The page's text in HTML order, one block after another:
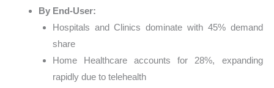
By End-User:
Hospitals and Clinics dominate with 45% demand
share
Home Healthcare accounts for 28%, expanding
rapidly due to telehealth